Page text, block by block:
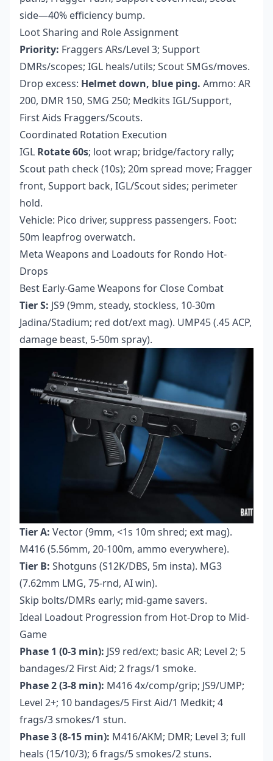
side—40% efficiency bump.
Loot Sharing and Role Assignment
Priority: Fraggers ARs/Level 3; Support
DMRs/scopes; IGL heals/utils; Scout SMGs/moves.
Drop excess: Helmet down, blue ping. Ammo: AR
200, DMR 150, SMG 250; Medkits IGL/Support,
First Aids Fraggers/Scouts.
Coordinated Rotation Execution
IGL Rotate 60s; loot wrap; bridge/factory rally;
Scout path check (10s); 20m spread move; Fragger
front, Support back, IGL/Scout sides; perimeter
hold.
Vehicle: Pico driver, suppress passengers. Foot:
50m leapfrog overwatch.
Meta Weapons and Loadouts for Rondo Hot-
Drops
Best Early-Game Weapons for Close Combat
Tier S: JS9 (9mm, steady, stockless, 10-30m
Jadina/Stadium; red dot/ext mag). UMP45 (.45 ACP,
damage beast, 5-50m spray).
Tier A: Vector (9mm, <1s 10m shred; ext mag).
M416 (5.56mm, 20-100m, ammo everywhere).
Tier B: Shotguns (S12K/DBS, 5m insta). MG3
(7.62mm LMG, 75-rnd, AI win).
Skip bolts/DMRs early; mid-game savers.
Ideal Loadout Progression from Hot-Drop to Mid-
Game
Phase 1 (0-3 min): JS9 red/ext; basic AR; Level 2; 5
bandages/2 First Aid; 2 frags/1 smoke.
Phase 2 (3-8 min): M416 4x/comp/grip; JS9/UMP;
Level 2+; 10 bandages/5 First Aid/1 Medkit; 4
frags/3 smokes/1 stun.
Phase 3 (8-15 min): M416/AKM; DMR; Level 3; full
heals (15/10/3); 6 frags/5 smokes/2 stuns.